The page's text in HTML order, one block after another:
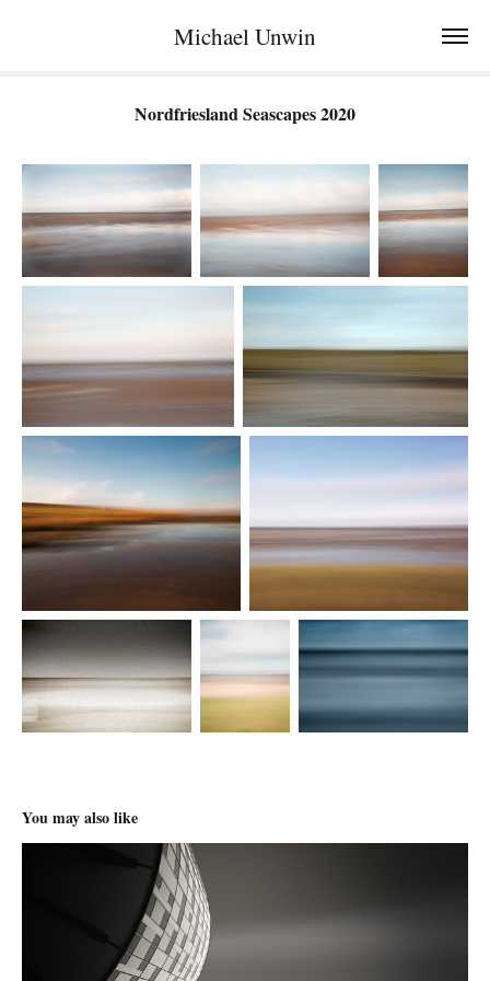
Michael Unwin
Nordfriesland Seascapes 2020
You may also like